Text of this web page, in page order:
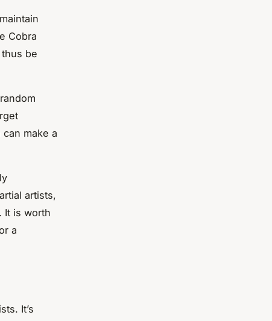
Cobra
be
make a
artists,
It is worth
a
It’s